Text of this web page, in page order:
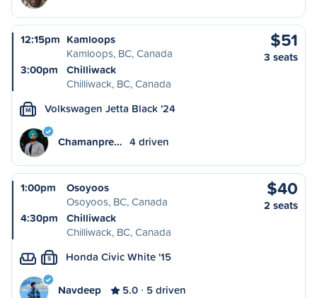
12:15pm Kamloops
Kamloops, BC, Canada
3:00pm
Chilliwack
Chilliwack, BC, Canada
$51
3 seats
M Volkswagen Jetta Black '24
Chamanpre… 4 driven
1:00pm
Osoyoos
Osoyoos, BC, Canada
4:30pm
Chilliwack
Chilliwack, BC, Canada
$40
2 seats
S Honda Civic White '15
Navdeep 5.0 5 driven